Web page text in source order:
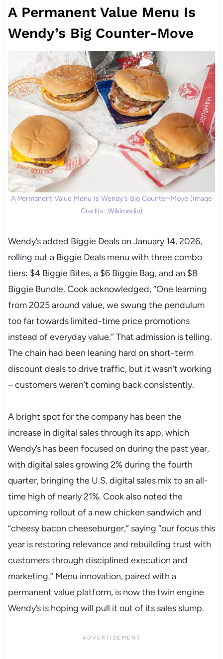
A Permanent Value Menu Is
Wendy’s Big Counter-Move
A Permanent Value Menu Is Wendy’s Big Counter-Move (Image
Credits: Wikimedia)
Wendy’s added Biggie Deals on January 14, 2026,
rolling out a Biggie Deals menu with three combo
tiers: $4 Biggie Bites, a $6 Biggie Bag, and an $8
Biggie Bundle. Cook acknowledged, “One learning
from 2025 around value, we swung the pendulum
too far towards limited-time price promotions
instead of everyday value.” That admission is telling.
The chain had been leaning hard on short-term
discount deals to drive traffic, but it wasn’t working
– customers weren’t coming back consistently.
A bright spot for the company has been the
increase in digital sales through its app, which
Wendy’s has been focused on during the past year,
with digital sales growing 2% during the fourth
quarter, bringing the U.S. digital sales mix to an all-
time high of nearly 21%. Cook also noted the
upcoming rollout of a new chicken sandwich and
“cheesy bacon cheeseburger,” saying “our focus this
year is restoring relevance and rebuilding trust with
customers through disciplined execution and
marketing.” Menu innovation, paired with a
permanent value platform, is now the twin engine
Wendy’s is hoping will pull it out of its sales slump.